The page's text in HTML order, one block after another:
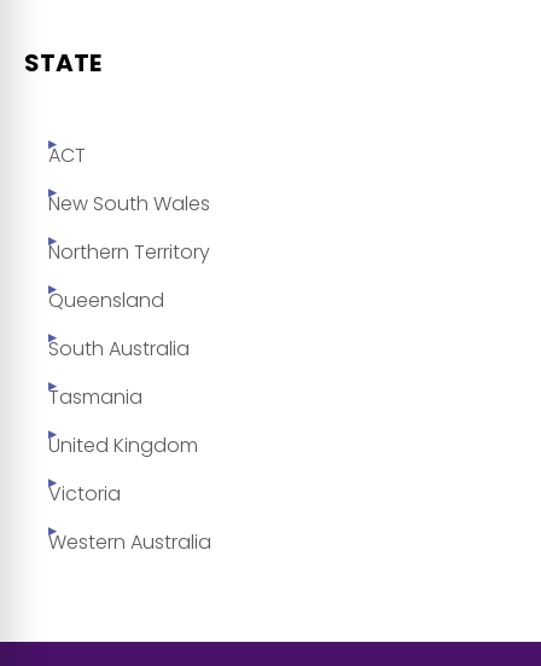
STATE
ACT
New South Wales
Northern Territory
Queensland
South Australia
Tasmania
United Kingdom
Victoria
Western Australia